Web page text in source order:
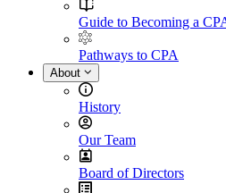
Guide to Becoming a
Pathways to CPA
About
History
Our Team
Board of Directors